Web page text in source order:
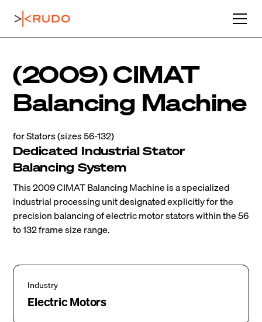
(2009) CIMAT
Balancing Machine
for Stators (sizes 56-132)
Dedicated Industrial Stator
Balancing System
This 2009 CIMAT Balancing Machine is a specialized
industrial processing unit designated explicitly for the
precision balancing of electric motor stators within the 56
to 132 frame size range.
Industry
Electric Motors